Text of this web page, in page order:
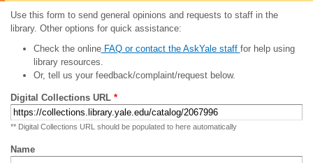
Use this form to send general opinions and requests to staff in the
library. Other options for quick assistance:
Check the onlineFAQ or contact the AskYale staff for help using
library resources.
Or, tell us your feedback/complaint/request below.
Digital Collections URL *
** Digital Collections URL should be populated to here automatically
Name